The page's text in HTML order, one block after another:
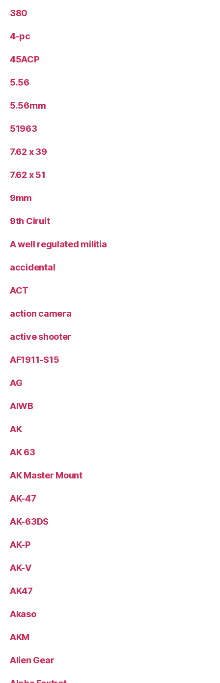
380
4-pc
45ACP
5.56
5.56mm
51963
7.62 x 39
7.62 x 51
9mm
9th Ciruit
A well regulated militia
accidental
ACT
action camera
active shooter
AF1911-S15
AG
AIWB
AK
AK 63
AK Master Mount
AK-47
AK-63DS
AK-P
AK-V
AK47
Akaso
AKM
Alien Gear